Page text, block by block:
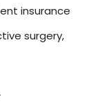
insurance
surgery,